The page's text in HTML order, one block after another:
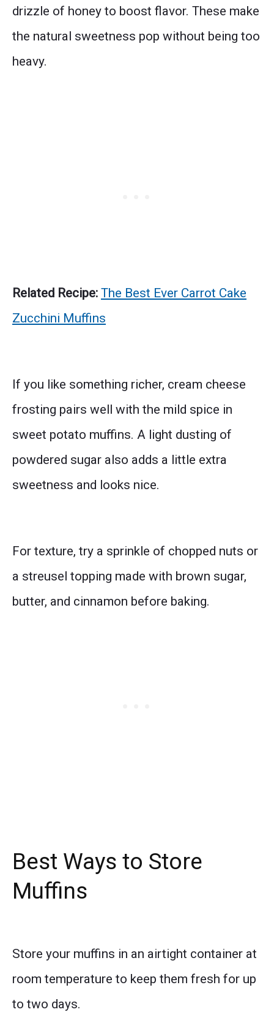
drizzle of honey to boost flavor. These make
the natural sweetness pop without being too
heavy.
Related Recipe: The Best Ever Carrot Cake
Zucchini Muffins
If you like something richer, cream cheese
frosting pairs well with the mild spice in
sweet potato muffins. A light dusting of
powdered sugar also adds a little extra
sweetness and looks nice.
For texture, try a sprinkle of chopped nuts or
a streusel topping made with brown sugar,
butter, and cinnamon before baking.
Best Ways to Store
Muffins
Store your muffins in an airtight container at
room temperature to keep them fresh for up
to two days.